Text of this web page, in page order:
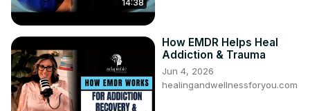
14:38
How EMDR Helps Heal
Addiction & Trauma
Jun 4, 2026
healingandwellnessforyou.com